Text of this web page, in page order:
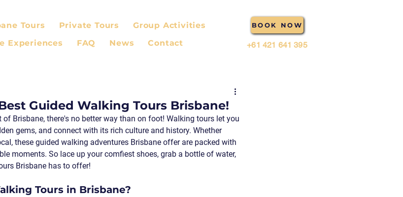
+61 421 641 395
BOOK NOW
Tours Private Tours
Group Activities
Experiences
FAQ News Contact
Guided Walking Tours Brisbane!
Brisbane, there's no better way than on foot! Walking tours let you
gems, and connect with its rich culture and history. Whether
these guided walking adventures Brisbane offer are packed with
moments. So lace up your comfiest shoes, grab a bottle of water,
Brisbane has to offer!
Tours in Brisbane?